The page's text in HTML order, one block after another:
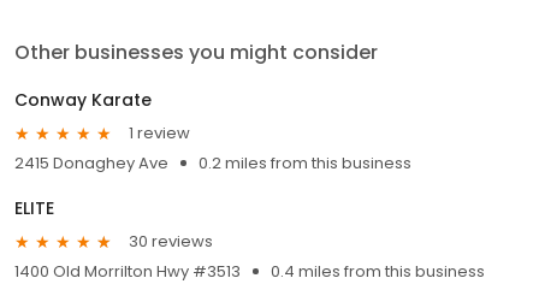
Other businesses you might consider
Conway Karate
1 review
2415 Donaghey Ave
0.2 miles from this business
ELITE
30 reviews
1400 Old Morrilton Hwy #3513
0.4 miles from this business